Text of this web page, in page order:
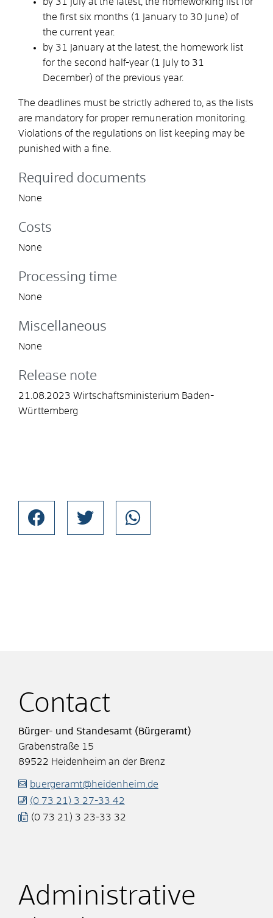
the first six months (1 January to 30 June) of
the current year.
by 31 January at the latest, the homework list
for the second half-year (1 July to 31
December) of the previous year.
The deadlines must be strictly adhered to, as the lists
are mandatory for proper remuneration monitoring.
Violations of the regulations on list keeping may be
punished with a fine.
Required documents
None
Costs
None
Processing time
None
Miscellaneous
None
Release note
21.08.2023 Wirtschaftsministerium Baden-
Württemberg
Contact
Bürger- und Standesamt (Bürgeramt)
Grabenstraße 15
89522 Heidenheim an der Brenz
buergeramt@heidenheim.de
(0 73 21) 3 27-33 42
(0 73 21) 3 23-33 32
Administrative